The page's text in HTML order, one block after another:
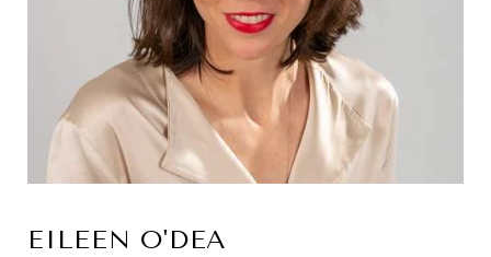
EILEEN O'DEA